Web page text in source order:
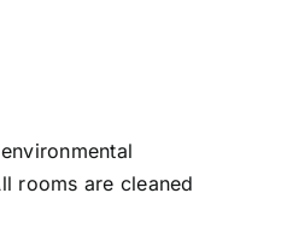
rooms are cleaned